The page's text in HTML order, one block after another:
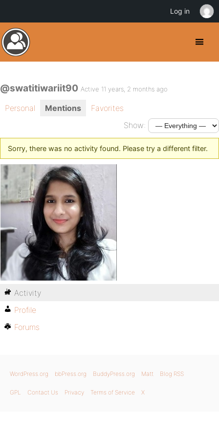
@swatitiwariit90 Active 11 years, 2 months ago
Personal Mentions
Favorites
Show:
Sorry, there was no activity found. Please try a different filter.
Activity
Profile
Forums
WordPress.org bbPress.org BuddyPress.org Matt Blog RSS
GPL Contact Us Privacy Terms of Service X
Log in